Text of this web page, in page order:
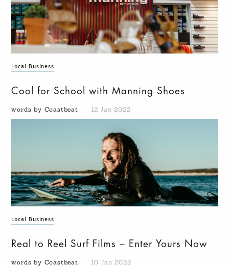
Local Business
Cool for School with Manning Shoes
words by Coastbeat 12 Jan 2022
Local Business
Real to Reel Surf Films – Enter Yours Now
words by Coastbeat 10 Jan 2022